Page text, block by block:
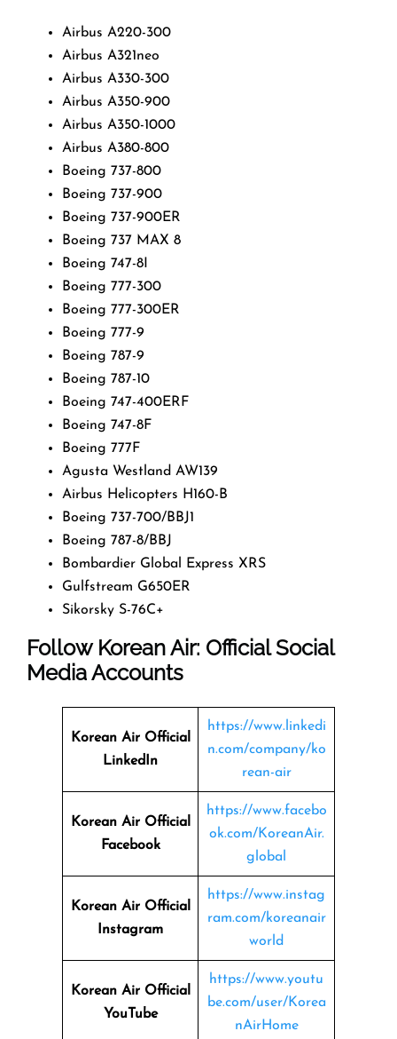
Airbus A220-300
Airbus A321neo
Airbus A330-300
Airbus A350-900
Airbus A350-1000
Airbus A380-800
Boeing 737-800
Boeing 737-900
Boeing 737-900ER
Boeing 737 MAX 8
Boeing 747-8I
Boeing 777-300
Boeing 777-300ER
Boeing 777-9
Boeing 787-9
Boeing 787-10
Boeing 747-400ERF
Boeing 747-8F
Boeing 777F
Agusta Westland AW139
Airbus Helicopters H160-B
Boeing 737-700/BBJ1
Boeing 787-8/BBJ
Bombardier Global Express XRS
Gulfstream G650ER
Sikorsky S-76C+
Follow Korean Air: Official Social
Media Accounts
Korean Air Official
LinkedIn
https://www.linkedi
n.com/company/ko
rean-air
Korean Air Official
Facebook
https://www.facebo
ok.com/KoreanAir.
global
Korean Air Official
Instagram
https://www.instag
ram.com/koreanair
world
Korean Air Official
YouTube
https://www.youtu
be.com/user/Korea
nAirHome